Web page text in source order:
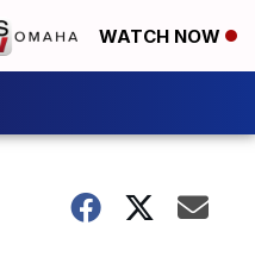
WATCH NOW